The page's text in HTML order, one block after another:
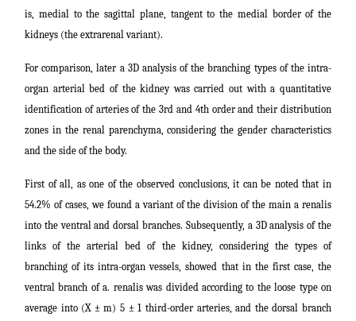
is, medial to the sagittal plane, tangent to the medial border of the
kidneys (the extrarenal variant).
For comparison, later a 3D analysis of the branching types of the intra-
organ arterial bed of the kidney was carried out with a quantitative
identification of arteries of the 3rd and 4th order and their distribution
zones in the renal parenchyma, considering the gender characteristics
and the side of the body.
First of all, as one of the observed conclusions, it can be noted that in
54.2% of cases, we found a variant of the division of the main a renalis
into the ventral and dorsal branches. Subsequently, a 3D analysis of the
links of the arterial bed of the kidney, considering the types of
branching of its intra-organ vessels, showed that in the first case, the
ventral branch of a. renalis was divided according to the loose type on
average into (X ± m) 5 ± 1 third-order arteries, and the dorsal branch